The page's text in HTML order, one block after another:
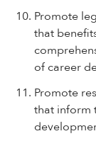
Promote
that
of career
Promote
that inform